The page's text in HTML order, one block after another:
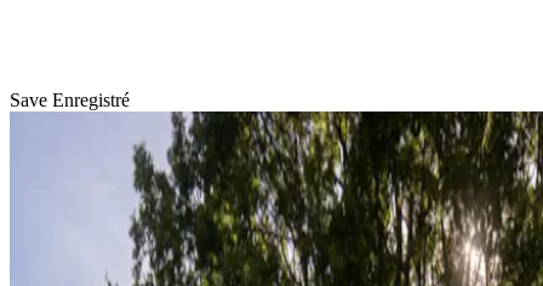
Save Enregistré